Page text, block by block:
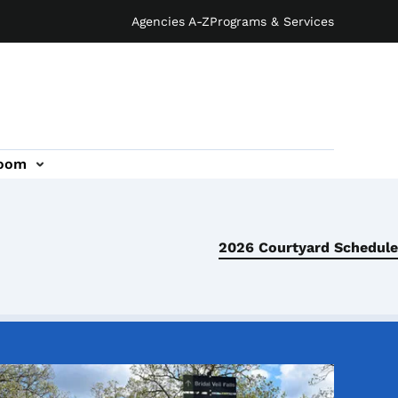
Agencies A-ZPrograms & Services
2026 Courtyard Schedule